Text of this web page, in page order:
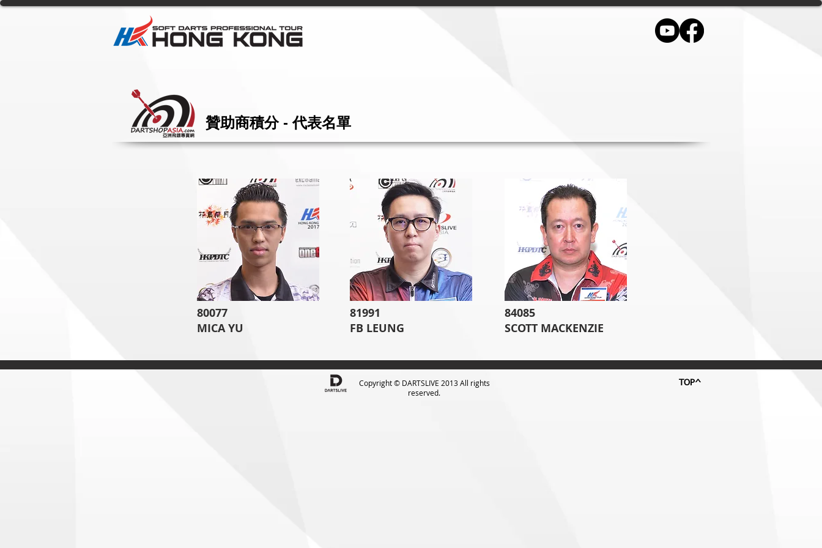
贊助商積分 - 代表名單
80077
MICA YU
81991
FB LEUNG
84085
SCOTT MACKENZIE
Copyright © DARTSLIVE 2013 All rights
reserved.
TOP^